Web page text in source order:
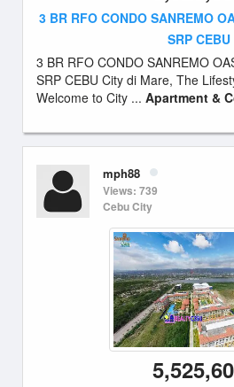
3 BR RFO CONDO SANREMO
SRP CEBU
3 BR RFO CONDO SANREMO
SRP CEBU City di Mare, The
Welcome to City ... Apartment &
mph88
Views: 739
Cebu City